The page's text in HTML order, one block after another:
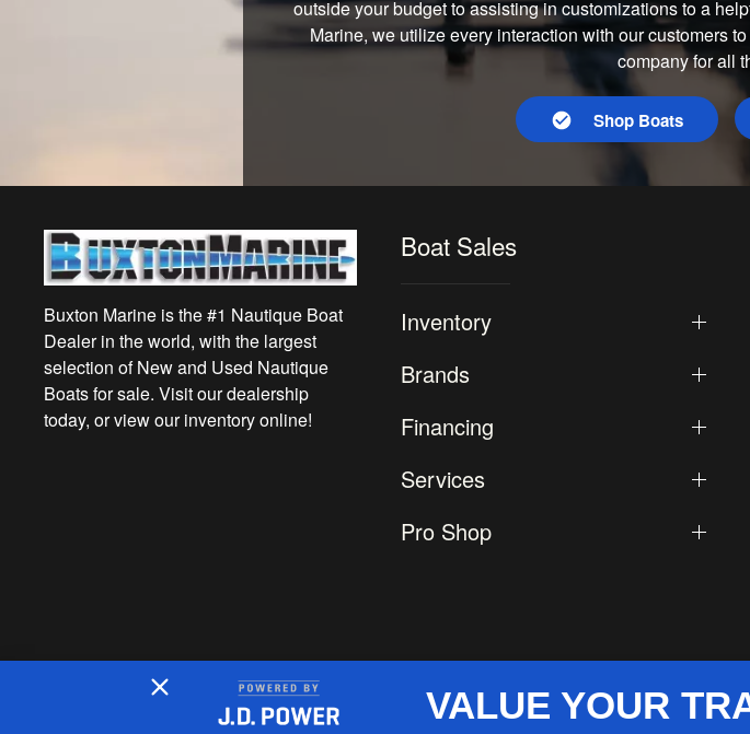
outside your budget to assisting in customizations to a
Marine, we utilize every interaction with our customers
company for all
Shop Boats
Buxton Marine is the #1 Nautique Boat
Dealer in the world, with the largest
selection of New and Used Nautique
Boats for sale. Visit our dealership
today, or view our inventory online!
Boat Sales
Inventory
Brands
Financing
Services
Pro Shop
VALUE YOUR